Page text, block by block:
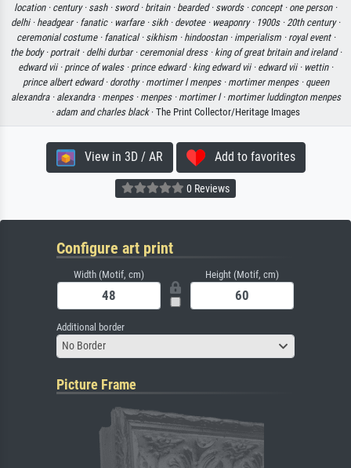
location · century · sash · sword · britain · bearded · swords · concept · one person ·
delhi · headgear · fanatic · warfare · sikh · devotee · weaponry · 1900s · 20th century ·
ceremonial costume · fanatical · sikhism · hindoostan · imperialism · royal event ·
the body · portrait · delhi durbar · ceremonial dress · king of great britain and ireland ·
edward vii · prince of wales · prince edward · king edward vii · edward vii · wettin ·
prince albert edward · dorothy · mortimer l menpes · mortimer menpes · queen
alexandra · alexandra · menpes · menpes · mortimer l · mortimer luddington menpes
· adam and charles black· The Print Collector/Heritage Images
View in 3D / AR Add to favorites
0 Reviews
Configure art print
Width (Motif, cm) Height (Motif, cm)
Additional border
No Border
Picture Frame